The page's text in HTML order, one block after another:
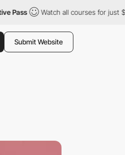
Watch all courses for just $12/
Submit Website